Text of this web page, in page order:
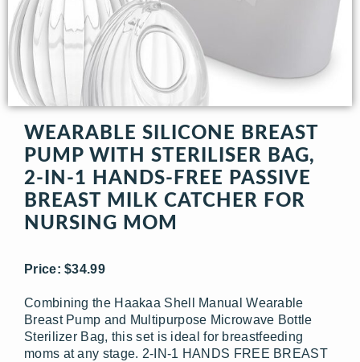
WEARABLE SILICONE BREAST
PUMP WITH STERILISER BAG,
2-IN-1 HANDS-FREE PASSIVE
BREAST MILK CATCHER FOR
NURSING MOM
Price: $34.99
Combining the Haakaa Shell Manual Wearable
Breast Pump and Multipurpose Microwave Bottle
Sterilizer Bag, this set is ideal for breastfeeding
moms at any stage. 2-IN-1 HANDS FREE BREAST